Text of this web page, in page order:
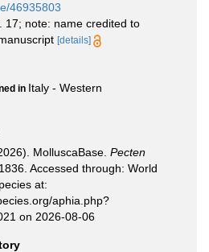
46935803
17; note: name credited to
[details]
in Italy - Western
MolluscaBase. Pecten
Accessed through: World
at:
aphia.php?
on 2026-08-06